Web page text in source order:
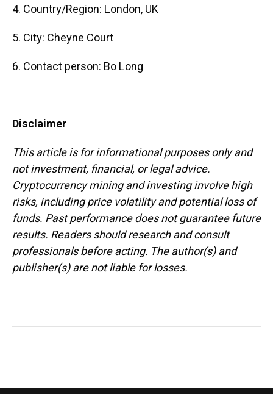
4. Country/Region: London, UK
5. City: Cheyne Court
6. Contact person: Bo Long
Disclaimer
This article is for informational purposes only and
not investment, financial, or legal advice.
Cryptocurrency mining and investing involve high
risks, including price volatility and potential loss of
funds. Past performance does not guarantee future
results. Readers should research and consult
professionals before acting. The author(s) and
publisher(s) are not liable for losses.